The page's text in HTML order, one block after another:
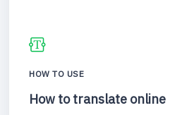
HOW TO USE
How to translate online